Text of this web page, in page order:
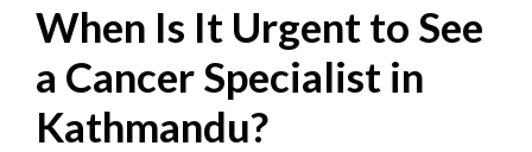
When Is It Urgent to See
a Cancer Specialist in
Kathmandu?